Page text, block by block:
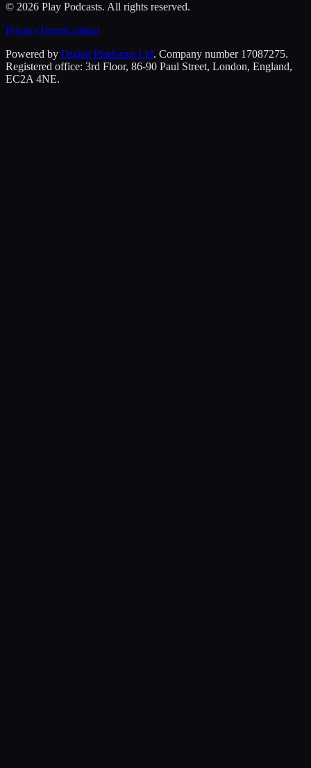
© 2026 Play Podcasts. All rights reserved.
PrivacyTermsContact
Powered by Digital Platforms Ltd. Company number 17087275.
Registered office: 3rd Floor, 86-90 Paul Street, London, England,
EC2A 4NE.